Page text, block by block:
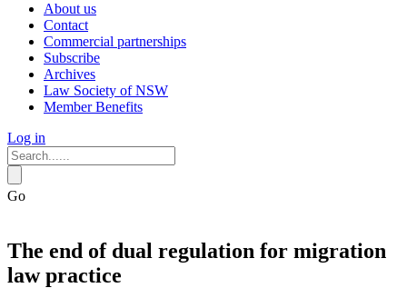
About us
Contact
Commercial partnerships
Subscribe
Archives
Law Society of NSW
Member Benefits
Log in
Go
The end of dual regulation for migration
law practice